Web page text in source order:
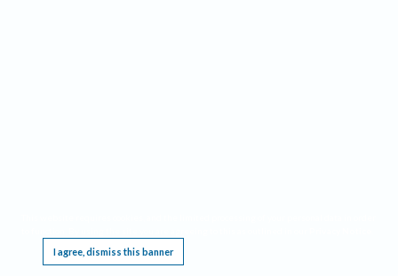
I agree, dismiss this banner